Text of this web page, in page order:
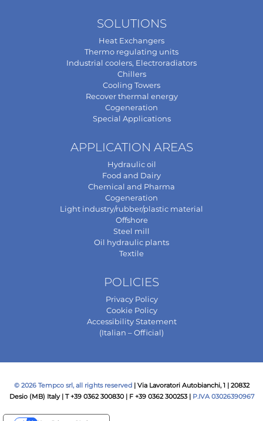
SOLUTIONS
Heat Exchangers
Thermo regulating units
Industrial coolers, Electroradiators
Chillers
Cooling Towers
Recover thermal energy
Cogeneration
Special Applications
APPLICATION AREAS
Hydraulic oil
Food and Dairy
Chemical and Pharma
Cogeneration
Light industry/rubber/plastic material
Offshore
Steel mill
Oil hydraulic plants
Textile
POLICIES
Privacy Policy
Cookie Policy
Accessibility Statement
(Italian – Official)
© 2026 Tempco srl, all rights reserved| Via Lavoratori Autobianchi, 1 | 20832
Desio (MB) Italy | T +39 0362 300830 | F +39 0362 300253 | P.IVA 03026390967